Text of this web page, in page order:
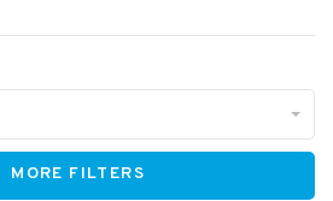
MORE FILTERS